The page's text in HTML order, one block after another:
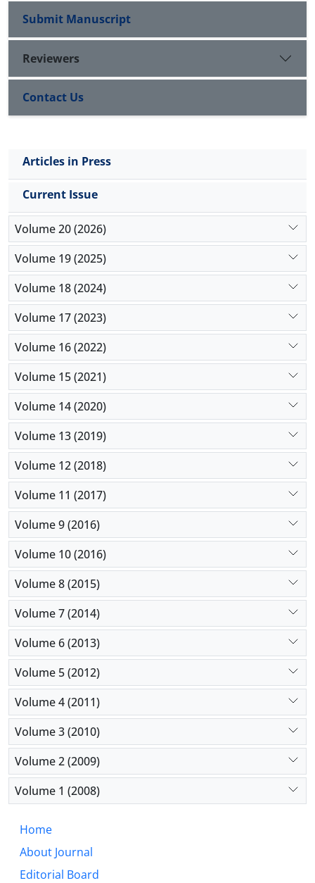
Assessment ". The findings showed that the
interviewed teachers have experienced different
the appraisal assessment program.
Submit Manuscript
Reviewers
Contact Us
Articles in Press
Current Issue
Volume 20 (2026)
Volume 19 (2025)
Volume 18 (2024)
Volume 17 (2023)
Volume 16 (2022)
Volume 15 (2021)
Volume 14 (2020)
Volume 13 (2019)
Volume 12 (2018)
Volume 11 (2017)
Volume 9 (2016)
Volume 10 (2016)
Volume 8 (2015)
Volume 7 (2014)
Volume 6 (2013)
Volume 5 (2012)
Volume 4 (2011)
Volume 3 (2010)
Volume 2 (2009)
Volume 1 (2008)
Home
About Journal
Editorial Board